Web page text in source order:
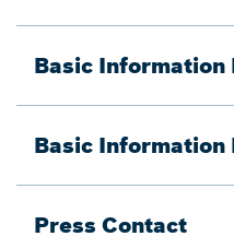
Basic Information
Basic Information
Press Contact